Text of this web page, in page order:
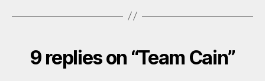
9 replies on “Team Cain”